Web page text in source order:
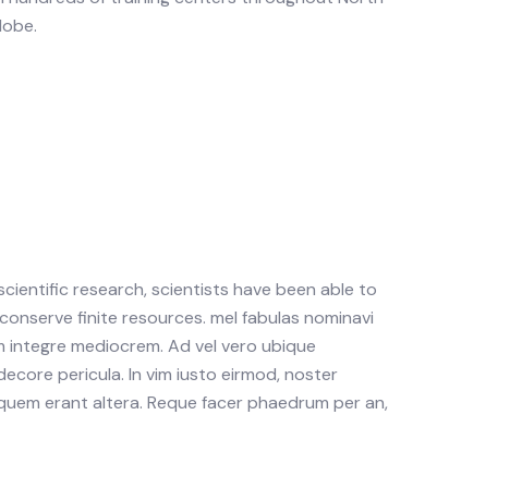
research, scientists have been able to
finite resources. mel fabulas nominavi
integre mediocrem. Ad vel vero ubique
pericula. In vim iusto eirmod, noster
erant altera. Reque facer phaedrum per an,